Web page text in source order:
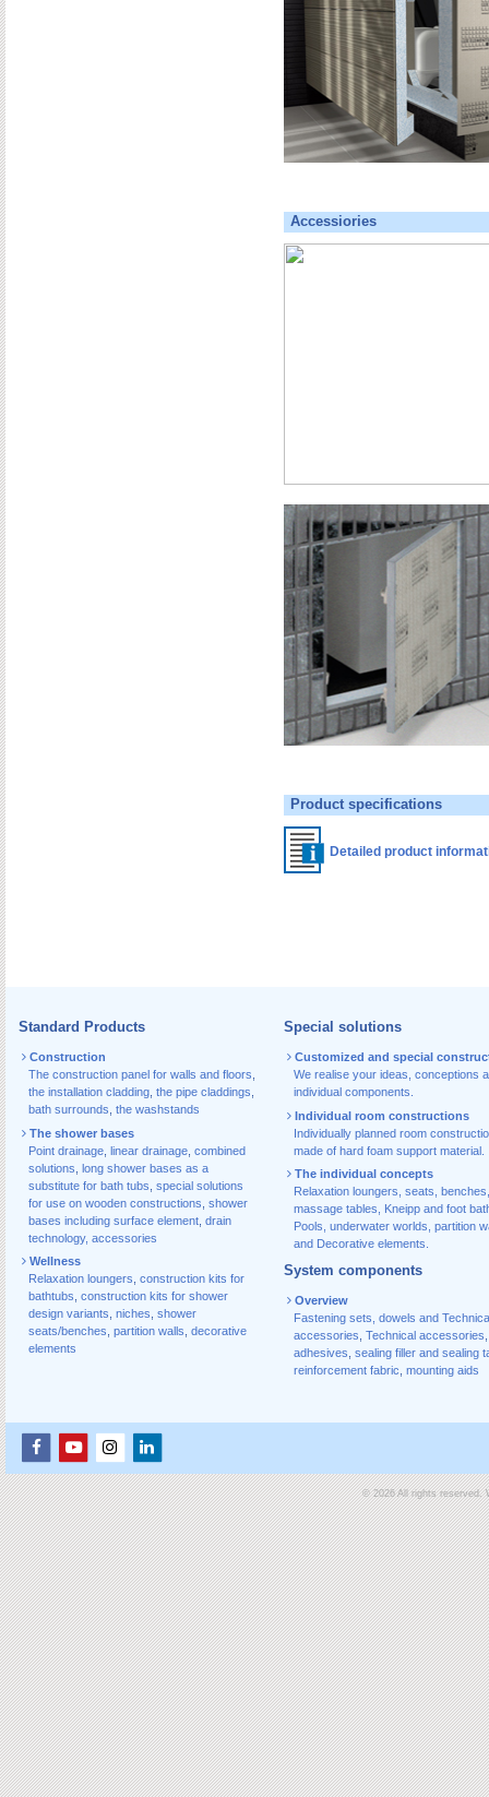
Accessiories
Product specifications
Detailed product
Standard Products
Construction
The construction panel for walls and floors
the installation cladding the pipe claddings
bath surrounds the washstands
The shower bases
Point drainage linear drainage combined
solutions long shower bases as a
substitute for bath tubs special solutions
for use on wooden constructions shower
bases including surface element drain
technology, accessories
Wellness
Relaxation loungers construction kits for
bathtubs construction kits for shower
design variants niches shower
seats/benches partition walls decorative
elements
Special solutions
Customized and special
We realise your ideas, conceptions
individual components.
Individual room constructions
Individually planned room
made of hard foam support material.
The individual concepts
Relaxation loungers, seats, benches,
massage tables, Kneipp and foot
Pools, underwater worlds, partition
and Decorative elements.
System components
Overview
Fastening sets, dowels and
accessories Technical accessories
adhesives sealing filler and sealing
reinforcement fabric mounting aids
© 2026 All rights reserved.